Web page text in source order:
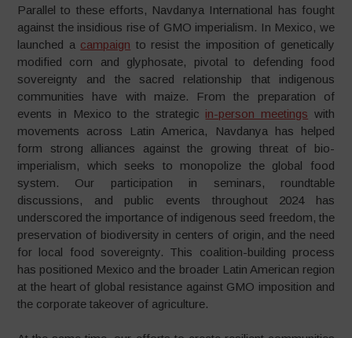
Parallel to these efforts, Navdanya International has fought
against the insidious rise of GMO imperialism. In Mexico, we
launched a campaign to resist the imposition of genetically
modified corn and glyphosate, pivotal to defending food
sovereignty and the sacred relationship that indigenous
communities have with maize. From the preparation of
events in Mexico to the strategic in-person meetings with
movements across Latin America, Navdanya has helped
form strong alliances against the growing threat of bio-
imperialism, which seeks to monopolize the global food
system. Our participation in seminars, roundtable
discussions, and public events throughout 2024 has
underscored the importance of indigenous seed freedom, the
preservation of biodiversity in centers of origin, and the need
for local food sovereignty. This coalition-building process
has positioned Mexico and the broader Latin American region
at the heart of global resistance against GMO imposition and
the corporate takeover of agriculture.